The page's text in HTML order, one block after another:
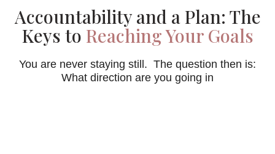
Accountability and a Plan: The
Keys to Reaching Your Goals
You are never staying still. The question then is:
What direction are you going in